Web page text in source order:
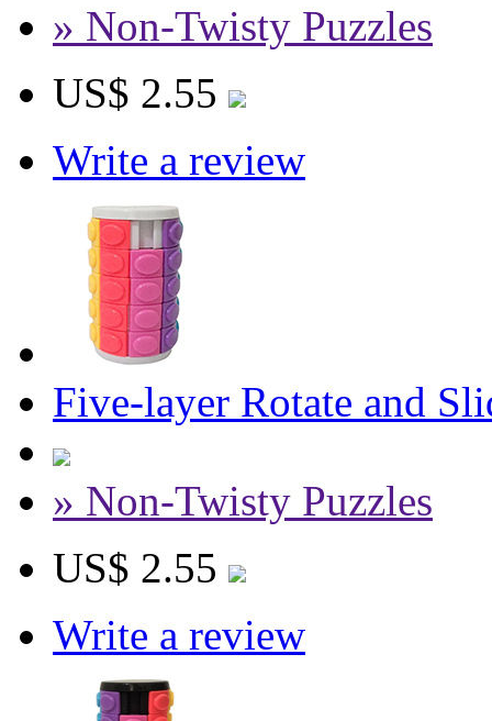
» Non-Twisty Puzzles
US$ 2.55
Write a review
Five-layer Rotate and
» Non-Twisty Puzzles
US$ 2.55
Write a review